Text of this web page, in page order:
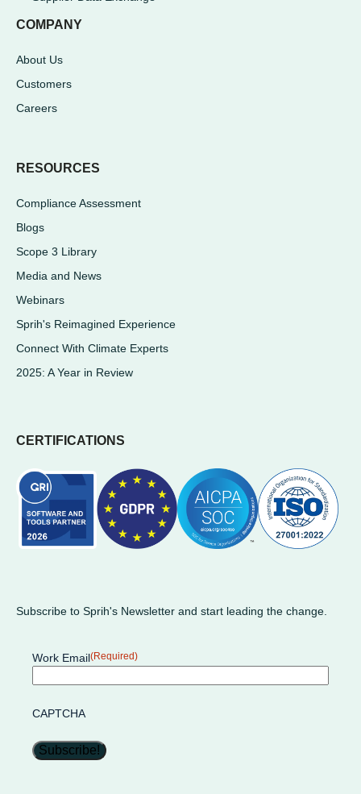
COMPANY
About Us
Customers
Careers
RESOURCES
Compliance Assessment
Blogs
Scope 3 Library
Media and News
Webinars
Sprih's Reimagined Experience
Connect With Climate Experts
2025: A Year in Review
CERTIFICATIONS
Subscribe to Sprih's Newsletter and start leading the change.
Work Email(Required)
CAPTCHA